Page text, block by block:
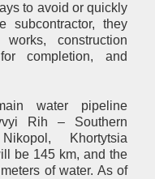
to avoid or quickly
subcontractor, they
construction
completion, and
water pipeline
Rih – Southern
Khortytsia
be 145 km, and the
of water. As of